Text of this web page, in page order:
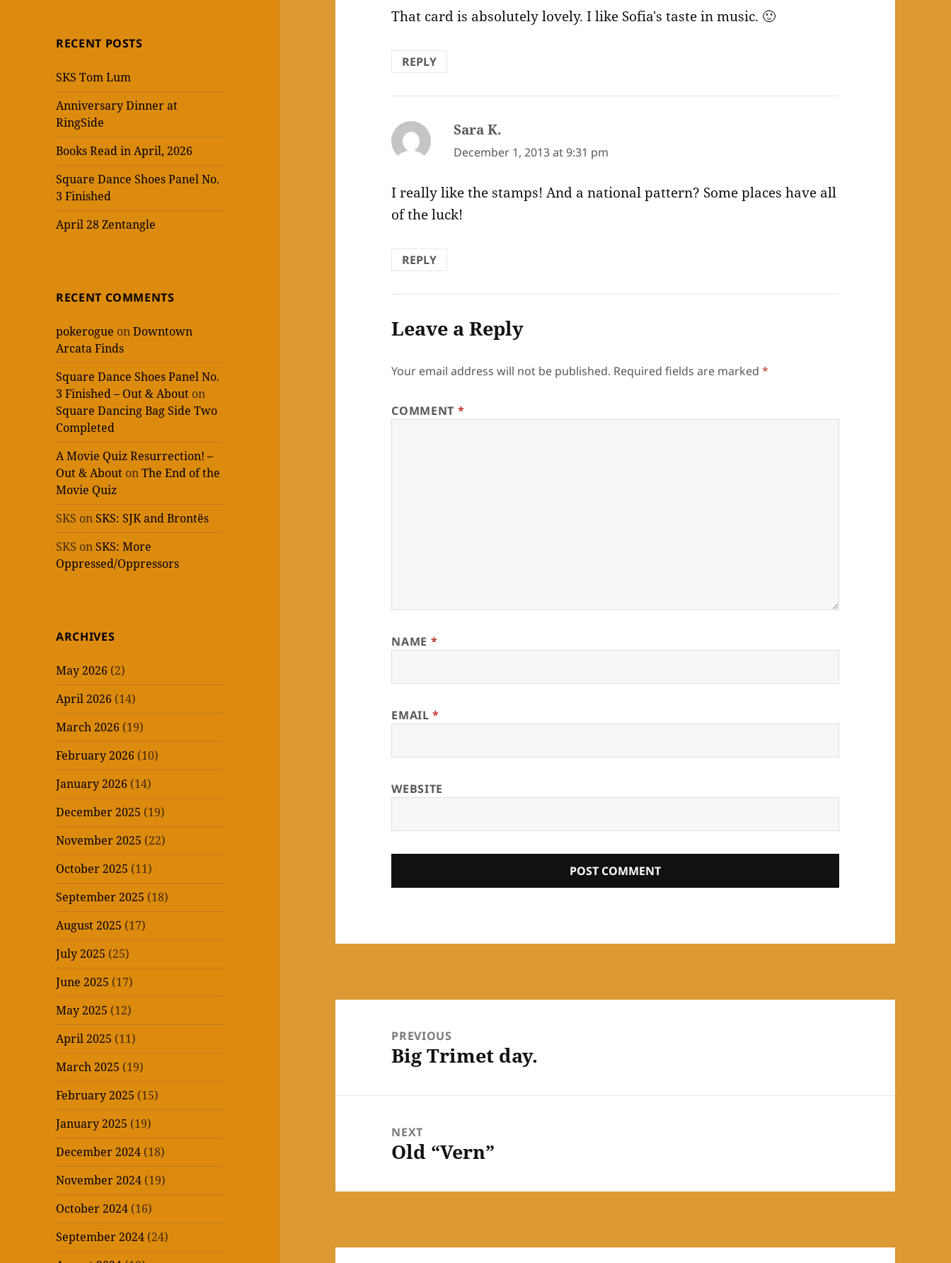
RECENT POSTS
SKS Tom Lum
Anniversary Dinner at
RingSide
Books Read in April, 2026
Square Dance Shoes Panel No.
3 Finished
April 28 Zentangle
RECENT COMMENTS
pokerogue onDowntown
Arcata Finds
Square Dance Shoes Panel No.
3 Finished – Out & About on
Square Dancing Bag Side Two
Completed
A Movie Quiz Resurrection! –
Out & About onThe End of the
Movie Quiz
SKS on SKS: SJK and Brontës
SKS on SKS: More
Oppressed/Oppressors
ARCHIVES
May 2026 (2)
April 2026 (14)
March 2026 (19)
February 2026 (10)
January 2026 (14)
December 2025 (19)
November 2025 (22)
October 2025 (11)
September 2025 (18)
August 2025 (17)
July 2025 (25)
June 2025 (17)
May 2025 (12)
April 2025 (11)
March 2025 (19)
February 2025 (15)
January 2025 (19)
December 2024 (18)
November 2024 (19)
October 2024 (16)
September 2024 (24)
That card is absolutely lovely. I like Sofia's taste in music. 🙂
REPLY
Sara K.
December 1, 2013 at 9:31 pm
I really like the stamps! And a national pattern? Some places have all
of the luck!
REPLY
Leave a Reply
Your email address will not be published. Required fields are marked*
COMMENT *
NAME *
EMAIL*
WEBSITE
navigationPREVIOUS
Previous
Big Trimet day.
NEXT
Next
Old “Vern”